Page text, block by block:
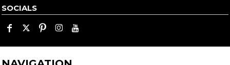
SOCIALS